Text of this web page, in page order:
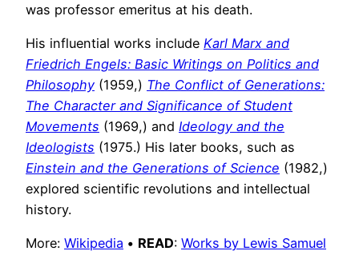
was professor emeritus at his death.
His influential works include Karl Marx and
Friedrich Engels: Basic Writings on Politics and
Philosophy (1959,) The Conflict of Generations:
The Character and Significance of Student
Movements (1969,) and Ideology and the
Ideologists (1975.) His later books, such as
Einstein and the Generations of Science (1982,)
explored scientific revolutions and intellectual
history.
More: Wikipedia • READ: Works by Lewis Samuel